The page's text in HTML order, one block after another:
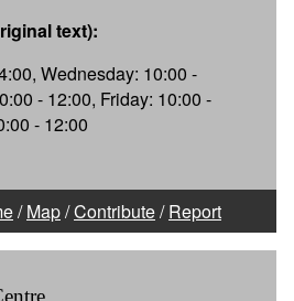
text):
Wednesday: 10:00 -
- 12:00, Friday: 10:00 -
- 12:00
/Map/Contribute/Report